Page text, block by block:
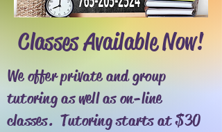
Classes Available Now!
We offer private and group
tutoring as well as on-line
classes. Tutoring starts at $30